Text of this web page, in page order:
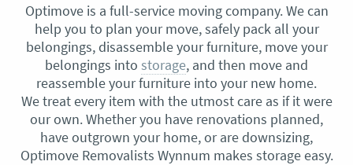
Optimove is a full-service moving company. We can
help you to plan your move, safely pack all your
belongings, disassemble your furniture, move your
belongings into storage, and then move and
reassemble your furniture into your new home.
We treat every item with the utmost care as if it were
our own. Whether you have renovations planned,
have outgrown your home, or are downsizing,
Optimove Removalists Wynnum makes storage easy.